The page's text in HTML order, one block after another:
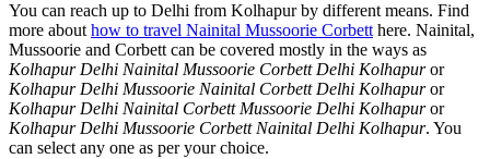
You can reach up to Delhi from Kolhapur by different means. Find
more about how to travel Nainital Mussoorie Corbett here. Nainital,
Mussoorie and Corbett can be covered mostly in the ways as
Kolhapur Delhi Nainital Mussoorie Corbett Delhi Kolhapuror
Kolhapur Delhi Mussoorie Nainital Corbett Delhi Kolhapuror
Kolhapur Delhi Nainital Corbett Mussoorie Delhi Kolhapuror
Kolhapur Delhi Mussoorie Corbett Nainital Delhi Kolhapur. You
can select any one as per your choice.